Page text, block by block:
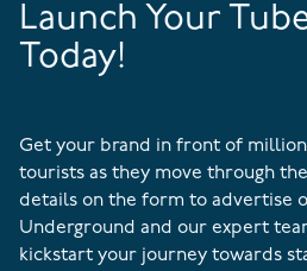
Launch Your
Today!
Get your brand in front of
tourists as they move through
details on the form to advertise
Underground and our expert
kickstart your journey towards